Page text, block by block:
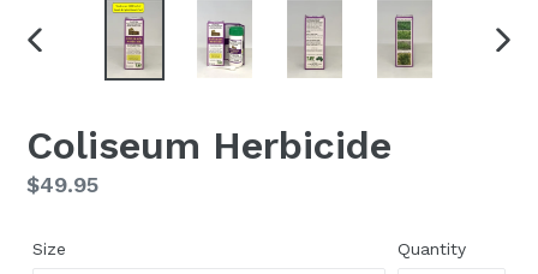
Coliseum Herbicide
Regular
$49.95
Size Quantity